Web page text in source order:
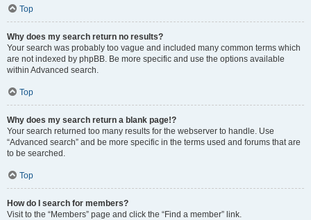
Top
Why does my search return no results?
Your search was probably too vague and included many common terms which
are not indexed by phpBB. Be more specific and use the options available
within Advanced search.
Top
Why does my search return a blank page!?
Your search returned too many results for the webserver to handle. Use
“Advanced search” and be more specific in the terms used and forums that are
to be searched.
Top
How do I search for members?
Visit to the “Members” page and click the “Find a member” link.